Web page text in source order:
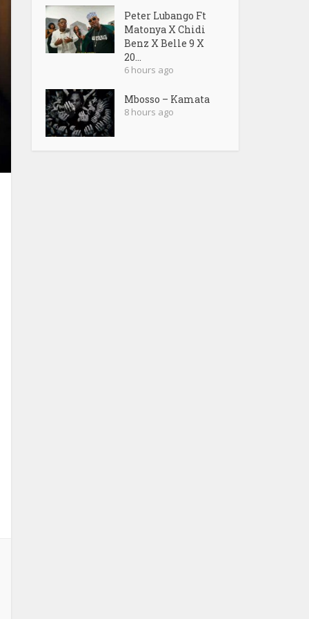
Peter Lubango Ft
Matonya X Chidi
Benz X Belle 9 X
20...
6 hours ago
Mbosso – Kamata
8 hours ago